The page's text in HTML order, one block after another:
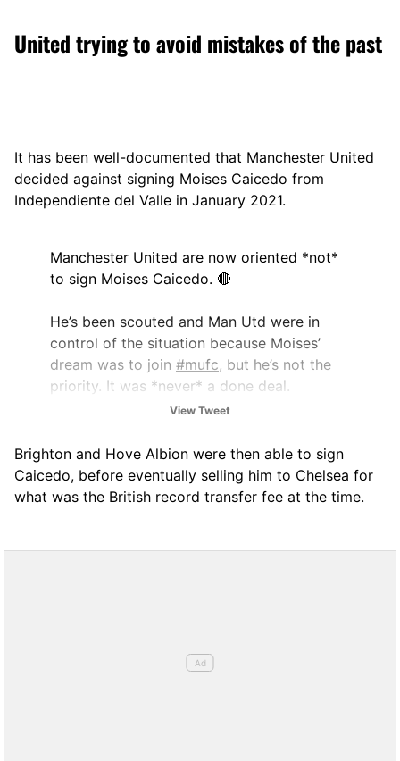
United trying to avoid mistakes of the past
It has been well-documented that Manchester United
decided against signing Moises Caicedo from
Independiente del Valle in January 2021.
Manchester United are now oriented *not*
to sign Moises Caicedo. 🔴
He’s been scouted and Man Utd were in
control of the situation because Moises’
dream was to join #mufc, but he’s not the
priority. It was *never* a done deal.
involved.
— Fabrizio Romano (@FabrizioRomano)
January 8, 2021
View Tweet
Brighton and Hove Albion were then able to sign
Caicedo, before eventually selling him to Chelsea for
what was the British record transfer fee at the time.